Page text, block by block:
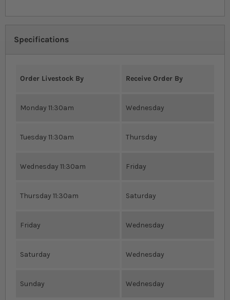
Specifications
Order Livestock By Receive Order By
Monday 11:30am Wednesday
Tuesday 11:30am Thursday
Wednesday 11:30am Friday
Thursday 11:30am Saturday
Friday Wednesday
Saturday Wednesday
Sunday Wednesday